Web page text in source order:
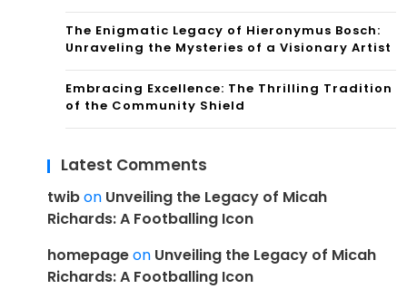
The Enigmatic Legacy of Hieronymus Bosch:
Unraveling the Mysteries of a Visionary Artist
Embracing Excellence: The Thrilling Tradition
of the Community Shield
Latest Comments
twibon Unveiling the Legacy of Micah
Richards: A Footballing Icon
homepageon Unveiling the Legacy of Micah
Richards: A Footballing Icon